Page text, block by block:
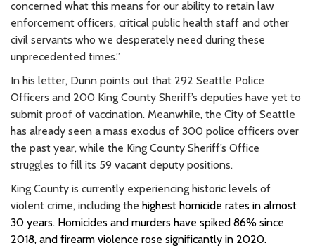
concerned what this means for our ability to retain law
enforcement officers, critical public health staff and other
civil servants who we desperately need during these
unprecedented times.”
In his letter, Dunn points out that 292 Seattle Police
Officers and 200 King County Sheriff’s deputies have yet to
submit proof of vaccination. Meanwhile, the City of Seattle
has already seen a mass exodus of 300 police officers over
the past year, while the King County Sheriff’s Office
struggles to fill its 59 vacant deputy positions.
King County is currently experiencing historic levels of
violent crime, including the highest homicide rates in almost
30 years. Homicides and murders have spiked 86% since
2018, and firearm violence rose significantly in 2020.